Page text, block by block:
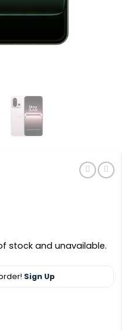
stock and unavailable.
Sign Up